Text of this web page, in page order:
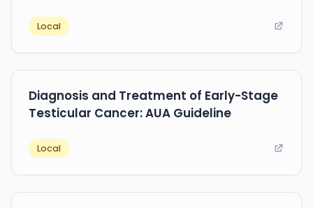
Local
Diagnosis and Treatment of Early-Stage
Testicular Cancer: AUA Guideline
Local